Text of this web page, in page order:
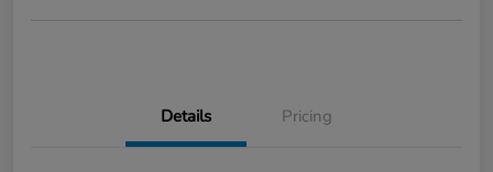
Details Pricing